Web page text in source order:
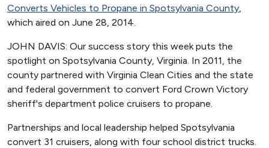
Converts Vehicles to Propane in Spotsylvania County,
which aired on June 28, 2014.
JOHN DAVIS: Our success story this week puts the
spotlight on Spotsylvania County, Virginia. In 2011, the
county partnered with Virginia Clean Cities and the state
and federal government to convert Ford Crown Victory
sheriff's department police cruisers to propane.
Partnerships and local leadership helped Spotsylvania
convert 31 cruisers, along with four school district trucks.